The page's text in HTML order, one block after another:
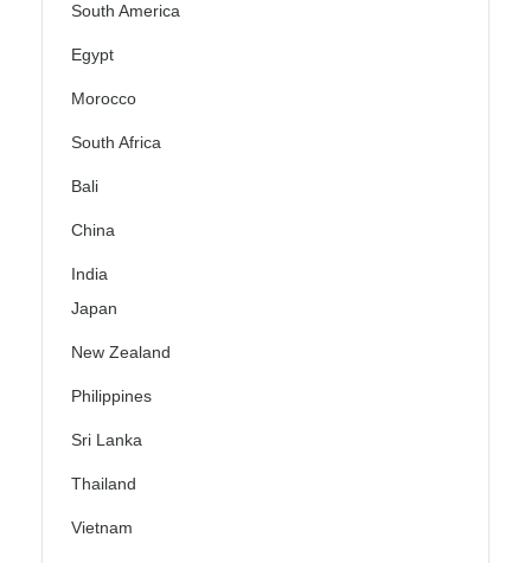
South America
Egypt
Morocco
South Africa
Bali
China
India
Japan
New Zealand
Philippines
Sri Lanka
Thailand
Vietnam